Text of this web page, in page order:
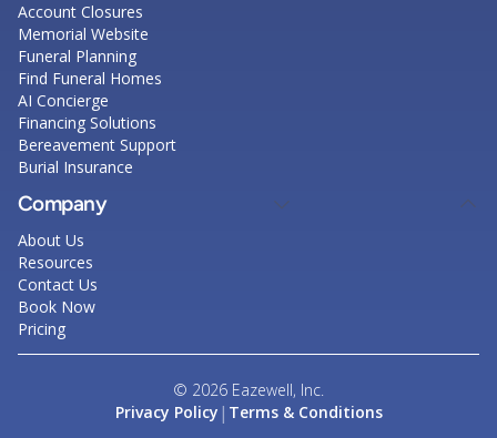
Account Closures
Memorial Website
Funeral Planning
Find Funeral Homes
AI Concierge
Financing Solutions
Bereavement Support
Burial Insurance
Company
About Us
Resources
Contact Us
Book Now
Pricing
© 2026 Eazewell, Inc.
Privacy Policy | Terms & Conditions